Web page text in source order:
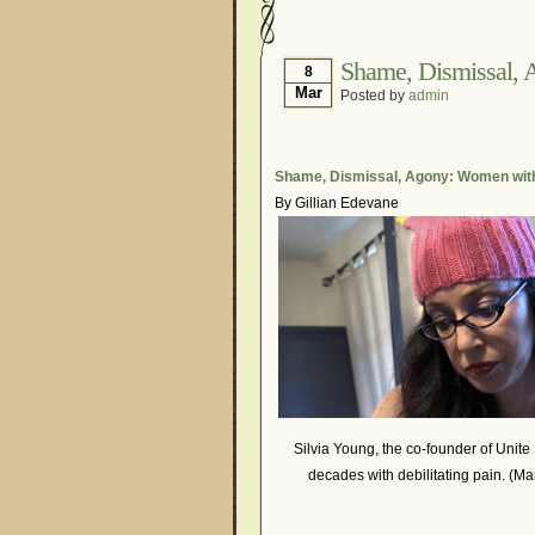
Is Endometriosis A
Myths About
Pharmaceutically-run
Research and Medical
What Is
8
Mar
Shame, Dismissal,
Posted by admin
Shame, Dismissal, Agony: Women
By Gillian Edevane
Silvia Young, the co-founder of Unite
decades with debilitating pain.